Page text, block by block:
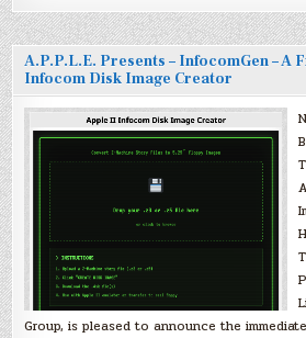
A.P.P.L.E. Presents – InfocomGen – A
Infocom Disk Image Creator
Group, is pleased to announce the